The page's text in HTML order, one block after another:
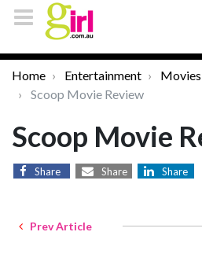
Home Entertainment Movies
Scoop Movie Review
Scoop Movie
Share Share Share
Prev Article